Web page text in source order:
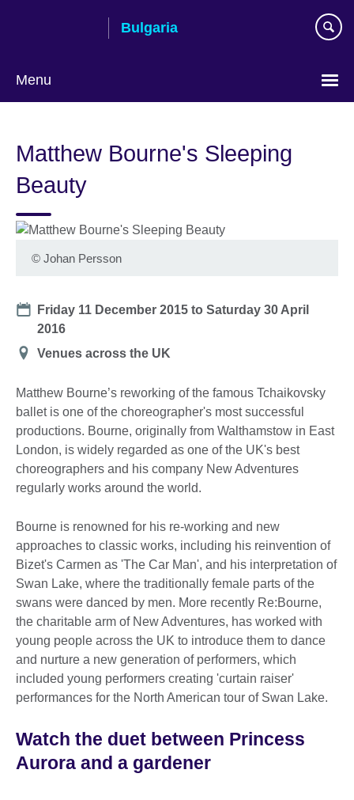
Bulgaria
Menu
language
Matthew Bourne's Sleeping
Beauty
© Johan Persson
Date
Friday 11 December 2015 toSaturday 30 April
2016
Location
Venues across the UK
Matthew Bourne’s reworking of the famous Tchaikovsky
ballet is one of the choreographer's most successful
productions. Bourne, originally from Walthamstow in East
London, is widely regarded as one of the UK's best
choreographers and his company New Adventures
regularly works around the world.
Bourne is renowned for his re-working and new
approaches to classic works, including his reinvention of
Bizet's Carmen as 'The Car Man', and his interpretation of
Swan Lake, where the traditionally female parts of the
swans were danced by men. More recently Re:Bourne,
the charitable arm of New Adventures, has worked with
young people across the UK to introduce them to dance
and nurture a new generation of performers, which
included young performers creating 'curtain raiser'
performances for the North American tour of Swan Lake.
Watch the duet between Princess
Aurora and a gardener